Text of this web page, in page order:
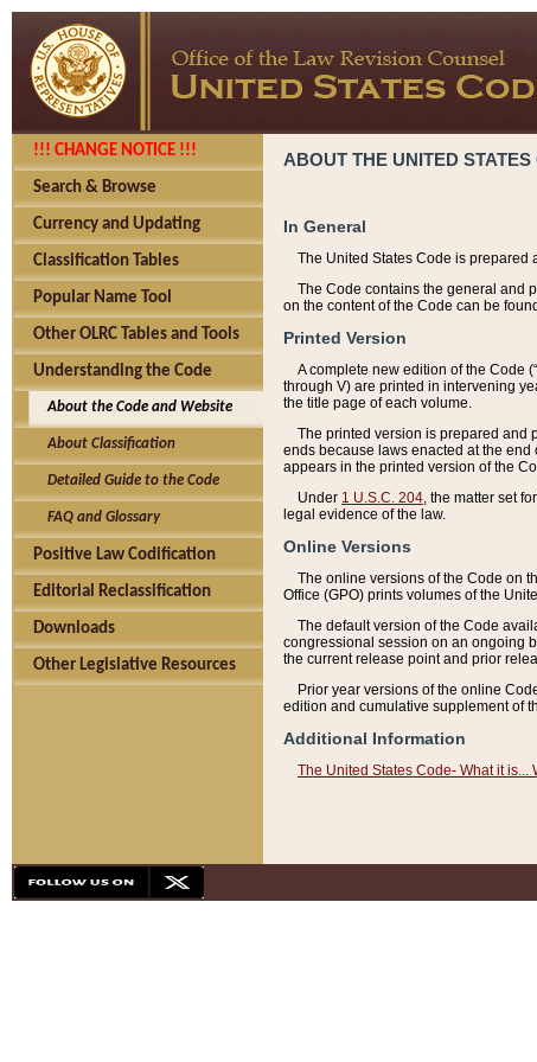
!!! CHANGE NOTICE !!!
Search & Browse
Currency and Updating
Classification Tables
Popular Name Tool
Other OLRC Tables and Tools
Understanding the Code
About the Code and Website
About Classification
Detailed Guide to the Code
FAQ and Glossary
Positive Law Codification
Editorial Reclassification
Downloads
Other Legislative Resources
ABOUT THE UNITED
In General
The United States Code is prepared
The Code contains the general and
on the content of the Code can be
Printed Version
A complete new edition of the Code
through V) are printed in intervening
the title page of each volume.
The printed version is prepared and
ends because laws enacted at the
appears in the printed version of the
Under 1 U.S.C. 204 , the matter set
legal evidence of the law.
Online Versions
The online versions of the Code on
Office (GPO) prints volumes of the
The default version of the Code
congressional session on an ongoing
the current release point and prior
Prior year versions of the online
edition and cumulative supplement of
Additional Information
The United States Code- What it is...